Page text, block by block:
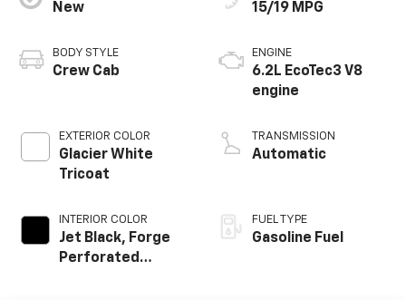
New
BODY STYLE
Crew Cab
EXTERIOR COLOR
Glacier White
Tricoat
INTERIOR COLOR
Jet Black, Forge
Perforated
15/19 MPG
ENGINE
6.2L EcoTec3 V8
engine
TRANSMISSION
Automatic
FUEL TYPE
Gasoline Fuel